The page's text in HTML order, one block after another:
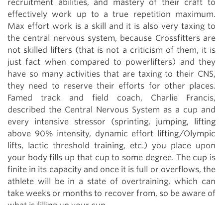
recruitment abilities, and mastery of their craft to
effectively work up to a true repetition maximum.
Max effort work is a skill and it is also very taxing to
the central nervous system, because Crossfitters are
not skilled lifters (that is not a criticism of them, it is
just fact when compared to powerlifters) and they
have so many activities that are taxing to their CNS,
they need to reserve their efforts for other places.
Famed track and field coach, Charlie Francis,
described the Central Nervous System as a cup and
every intensive stressor (sprinting, jumping, lifting
above 90% intensity, dynamic effort lifting/Olympic
lifts, lactic threshold training, etc.) you place upon
your body fills up that cup to some degree. The cup is
finite in its capacity and once it is full or overflows, the
athlete will be in a state of overtraining, which can
take weeks or months to recover from, so be aware of